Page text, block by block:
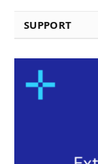
SUPPORT